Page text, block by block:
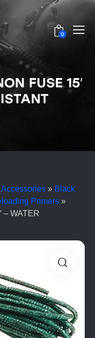
0
FUSE 15′
» Black
Primers »
– WATER